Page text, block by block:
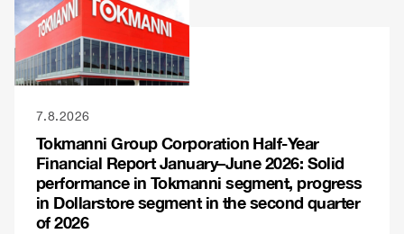
7.8.2026
Tokmanni Group Corporation Half-Year
Financial Report January–June 2026: Solid
performance in Tokmanni segment, progress
in Dollarstore segment in the second quarter
of 2026